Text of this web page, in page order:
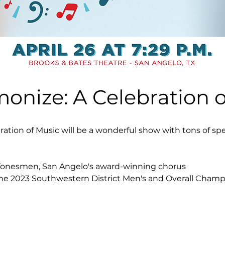
A Celebration
of Music will be a wonderful show with tons of
San Angelo's award-winning chorus
2023 Southwestern District Men's and Overall